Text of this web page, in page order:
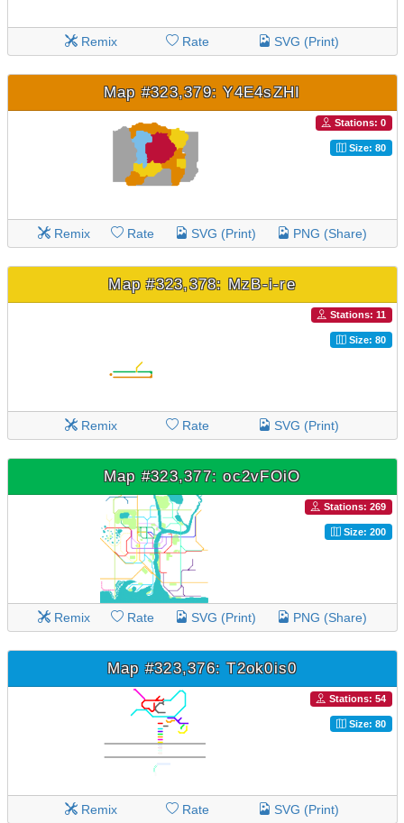
Remix Rate SVG (Print)
Map #323,379: Y4E4sZHI
Stations: 0
Size: 80
Remix Rate SVG (Print) PNG (Share)
Map #323,378: MzB-i-re
Stations: 11
Size: 80
Remix Rate SVG (Print)
Map #323,377: oc2vFOiO
Stations: 269
Size: 200
Remix Rate SVG (Print) PNG (Share)
Map #323,376: T2ok0is0
Stations: 54
Size: 80
Remix Rate SVG (Print)